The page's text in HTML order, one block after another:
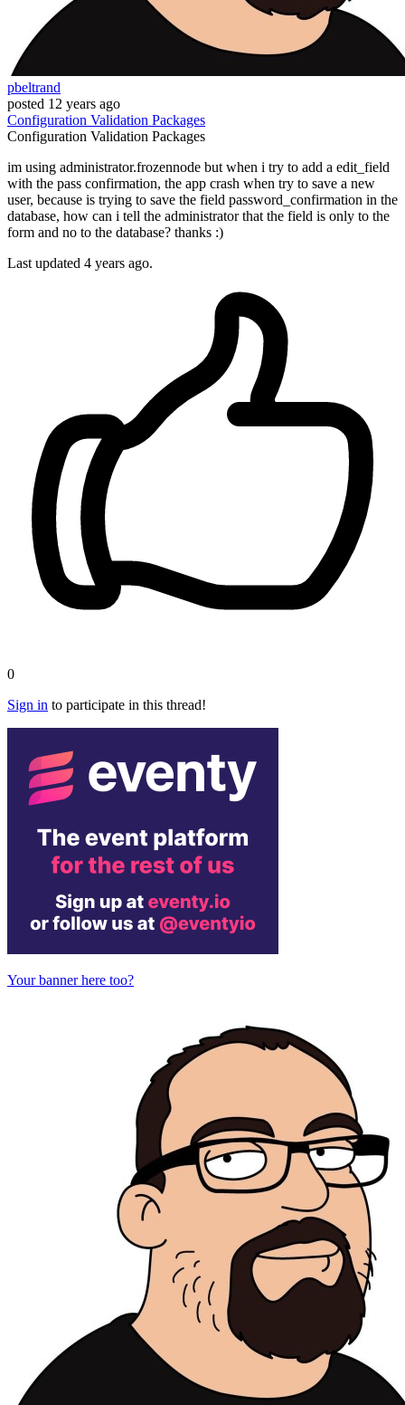
pbeltrand
posted 12 years ago
Configuration Validation Packages
Configuration Validation Packages
im using administrator.frozennode but when i try to add a edit_field
with the pass confirmation, the app crash when try to save a new
user, because is trying to save the field password_confirmation in the
database, how can i tell the administrator that the field is only to the
form and no to the database? thanks :)
Last updated 4 years ago.
0
Sign in to participate in this thread!
Your banner here too?